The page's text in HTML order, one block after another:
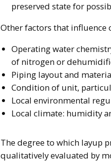
preserved state for
Other factors that influence
Operating water
of nitrogen or
Piping layout and
Condition of unit,
Local environmental
Local climate: humidity
The degree to which layup
qualitatively evaluated by